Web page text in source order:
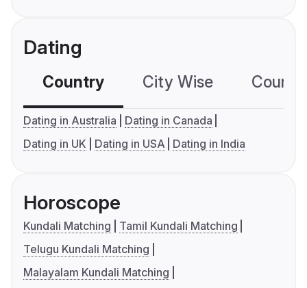
Dating
Country City Wise
Dating in Australia
Dating in Canada
Dating in UK
Dating in USA Dating in India
Horoscope
Kundali Matching
Tamil Kundali Matching
Telugu Kundali Matching
Malayalam Kundali Matching